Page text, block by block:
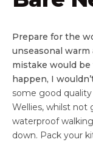
Prepare for the
unseasonal
mistake would
happen, I
some good
Wellies, whilst not
waterproof
down. Pack your